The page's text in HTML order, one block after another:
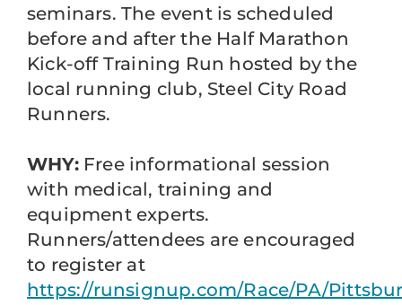
seminars. The event is scheduled
before and after the Half Marathon
Kick-off Training Run hosted by the
local running club, Steel City Road
Runners.
WHY:Free informational session
with medical, training and
equipment experts.
Runners/attendees are encouraged
to register at
https://runsignup.com/Race/PA/